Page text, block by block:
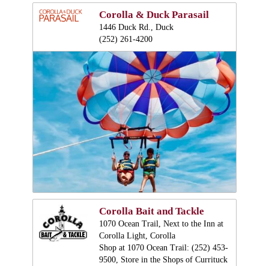
Corolla & Duck Parasail
1446 Duck Rd., Duck
(252) 261-4200
Corolla Bait and Tackle
1070 Ocean Trail, Next to the Inn at
Corolla Light, Corolla
Shop at 1070 Ocean Trail: (252) 453-
9500, Store in the Shops of Currituck